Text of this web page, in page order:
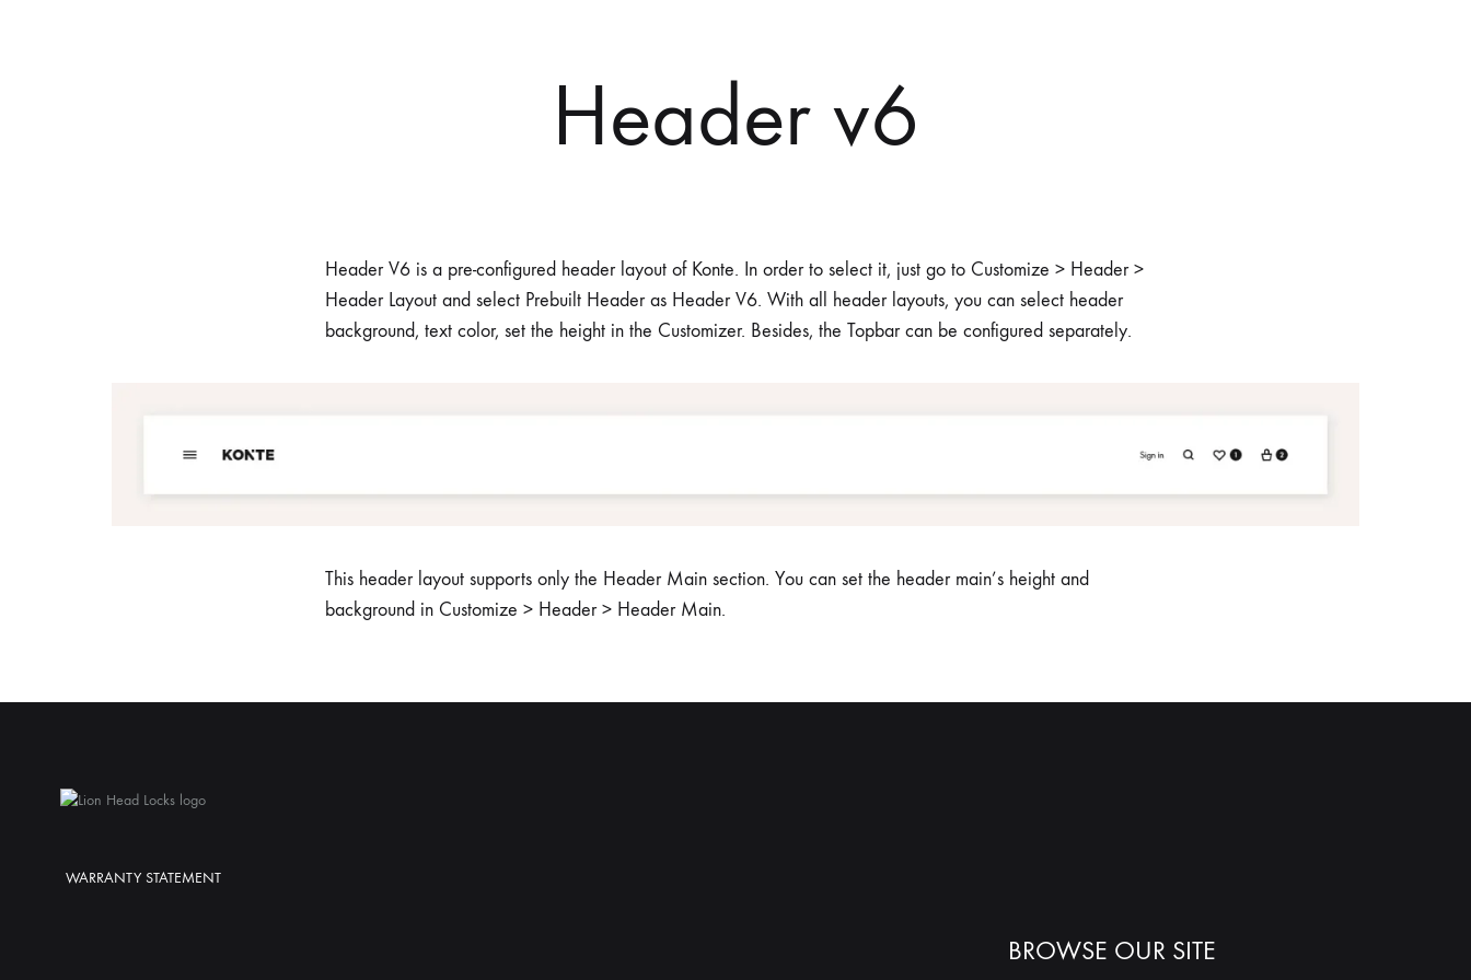
Header v6
Header V6 is a pre-configured header layout of Konte. In order to select it, just go to Customize > Header >
Header Layout and select Prebuilt Header as Header V6. With all header layouts, you can select header
background, text color, set the height in the Customizer. Besides, the Topbar can be configured separately.
This header layout supports only the Header Main section. You can set the header main’s height and
background in Customize > Header > Header Main.
WARRANTY STATEMENT
BROWSE OUR SITE